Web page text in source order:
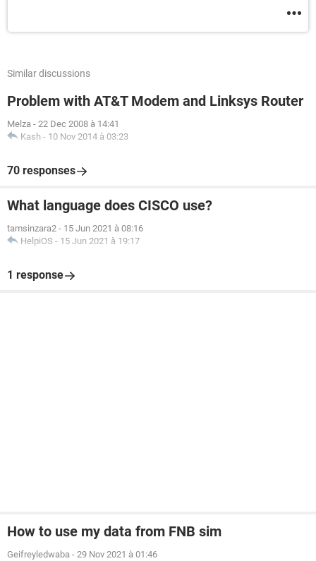
Similar discussions
Problem with AT&T Modem and Linksys Router
Melza - 22 Dec 2008 à 14:41
Kash - 10 Nov 2014 à 03:23
70 responses
What language does CISCO use?
tamsinzara2 - 15 Jun 2021 à 08:16
HelpiOS - 15 Jun 2021 à 19:17
1 response
How to use my data from FNB sim
Geifreyledwaba - 29 Nov 2021 à 01:46